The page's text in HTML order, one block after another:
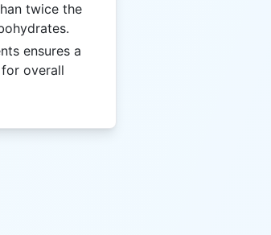
twice the
ensures a
overall